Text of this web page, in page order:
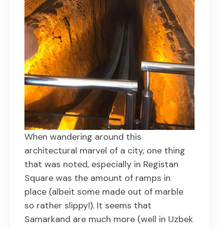
When wandering around this
architectural marvel of a city, one thing
that was noted, especially in Registan
Square was the amount of ramps in
place (albeit some made out of marble
so rather slippy!). It seems that
Samarkand are much more (well in Uzbek